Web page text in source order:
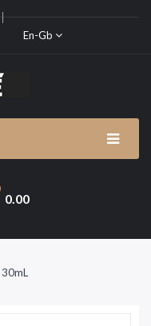
En-Gb
0.00